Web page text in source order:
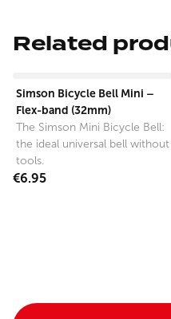
Related
Simson Bicycle Bell Mini –
Flex-band (32mm)
The Simson Mini Bicycle Bell:
the ideal universal bell without
tools.
€6.95